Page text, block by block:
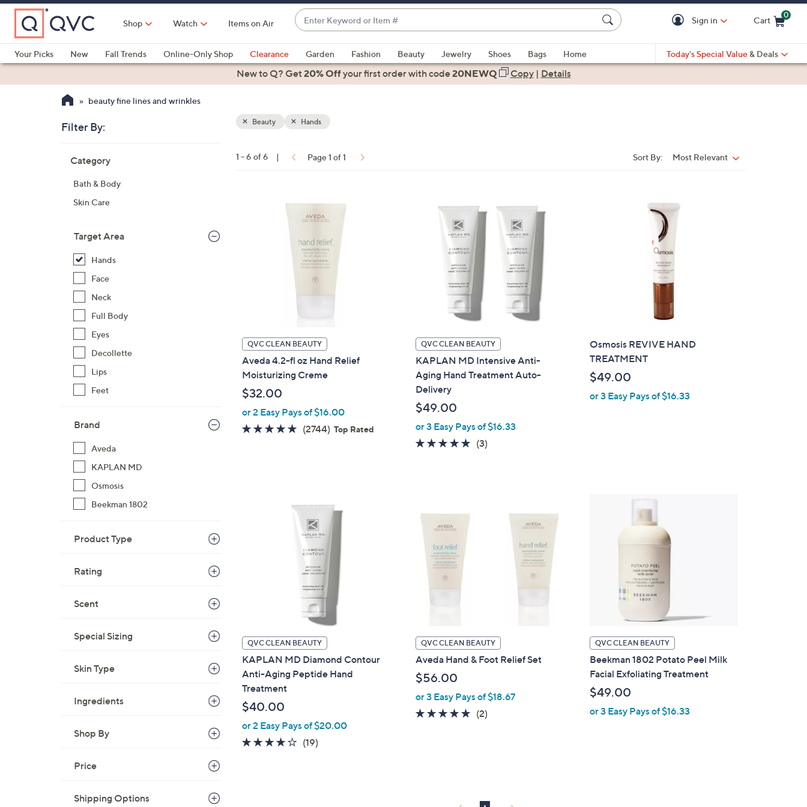
Skip
Main
Content
Shop Watch Items on Air
Enter
Keyword
or
Item
#
suggestions
are
up
down
left
and
right
on
touch
devices
to
Sign in Cart
0
Your Picks
New Fall Trends Online-Only Shop Clearance Garden Fashion Beauty Jewelry Shoes Bags
Home
Health & Fitness
Today's Special Value & Deals
New to Q? Get20% Offyour first orderwith code20NEWQ Copy| Details
beauty fine lines and wrinkles
Filter By:
listings
Category
Bath & Body
Skin Care
Target Area
Hands
Face
Neck
Full Body
Eyes
Decollette
Lips
Feet
Brand
Aveda
KAPLAN MD
Osmosis
Beekman 1802
Product Type
Rating
Scent
Special Sizing
Skin Type
Ingredients
Shop By
Price
Shipping Options
Your
Beauty Hands
1 - 6 of 6 | Page 1 of 1 Sort By: Most Relevant
QVC CLEAN BEAUTY
Aveda 4.2-fl oz Hand Relief
Moisturizing Creme
$32.00
or 2 Easy Pays of $16.00
4.9
(2744) 2744
Top Rated
QVC CLEAN BEAUTY
KAPLAN MD Intensive Anti-
Aging Hand Treatment Auto-
Delivery
$49.00
or 3 Easy Pays of $16.33
4.7
(3)
Osmosis REVIVE HAND
TREATMENT
$49.00
or 3 Easy Pays of $16.33
QVC CLEAN BEAUTY
KAPLAN MD Diamond Contour
Anti-Aging Peptide Hand
Treatment
$40.00
or 2 Easy Pays of $20.00
4.2
(19)19
QVC CLEAN BEAUTY
Aveda Hand & Foot Relief Set
$56.00
or 3 Easy Pays of $18.67
5.0
(2)
QVC CLEAN BEAUTY
Beekman 1802 Potato Peel Milk
Facial Exfoliating Treatment
$49.00
or 3 Easy Pays of $16.33